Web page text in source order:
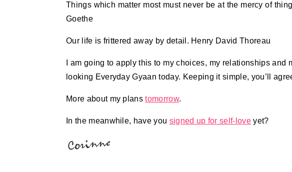
Things which matter most must never be at the mercy of
Goethe
Our life is frittered away by detail. Henry David Thoreau
I am going to apply this to my choices, my relationships and
looking Everyday Gyaan today. Keeping it simple, you’ll
More about my planstomorrow.
In the meanwhile, have you signed up for self-love yet?